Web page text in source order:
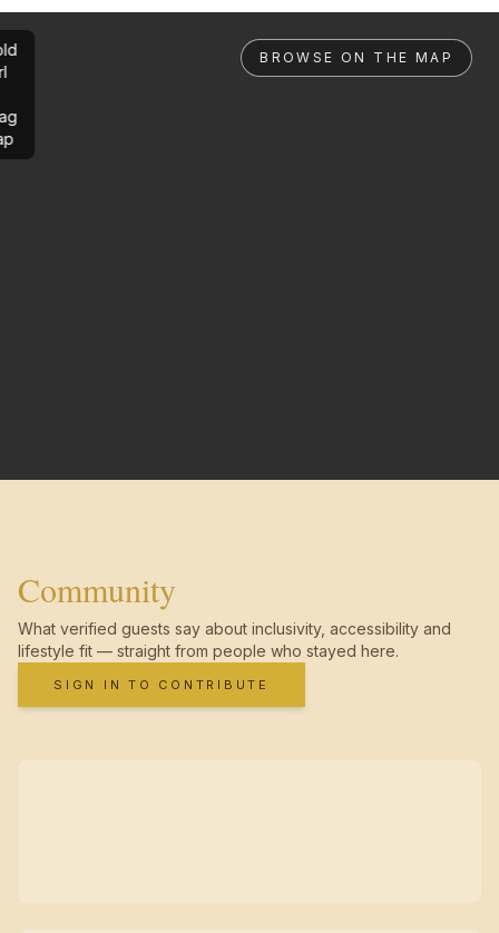
BROWSE ON THE MAP
Community
What verified guests say about inclusivity, accessibility and
lifestyle fit — straight from people who stayed here.
SIGN IN TO CONTRIBUTE